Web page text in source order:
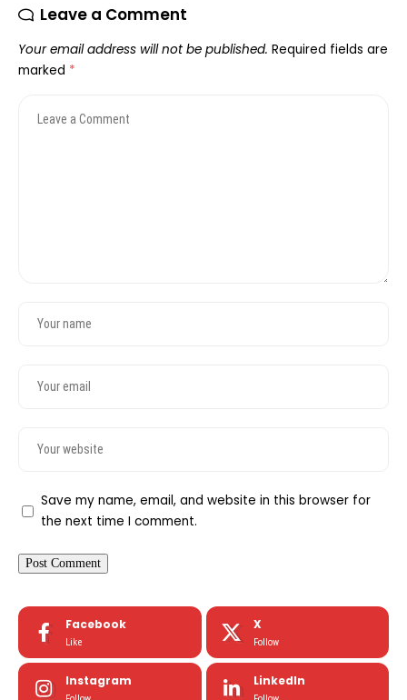
Leave a Comment
Your email address will not be published. Required fields are
marked *
Save my name, email, and website in this browser for
the next time I comment.
Facebook
Like
X
Follow
Instagram LinkedIn